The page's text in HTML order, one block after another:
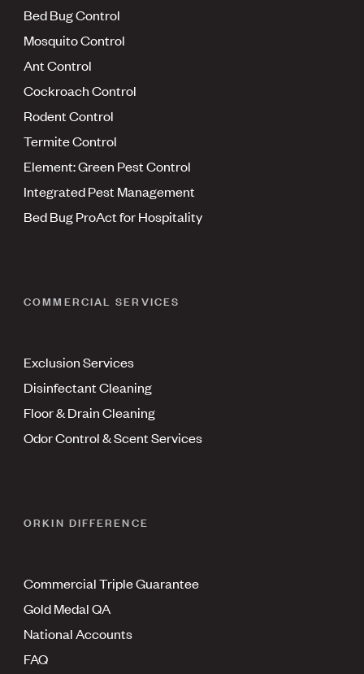
Bed Bug Control
Mosquito Control
Ant Control
Cockroach Control
Rodent Control
Termite Control
Element: Green Pest Control
Integrated Pest Management
Bed Bug ProAct for Hospitality
COMMERCIAL SERVICES
Exclusion Services
Disinfectant Cleaning
Floor & Drain Cleaning
Odor Control & Scent Services
ORKIN DIFFERENCE
Commercial Triple Guarantee
Gold Medal QA
National Accounts
FAQ